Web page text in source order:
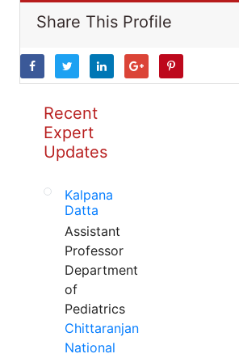
Share This Profile
Recent
Expert
Updates
Kalpana
Datta
Assistant
Professor
Department
of
Pediatrics
Chittaranjan
National